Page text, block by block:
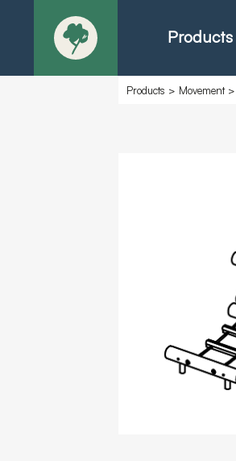
Products
Products > Movement>